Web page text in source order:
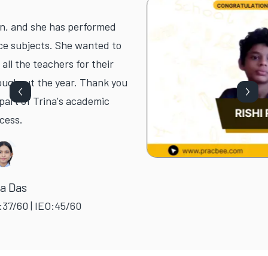
she has performed
She wanted to
teachers for their
the year. Thank you
Trina's academic
| IEO:45/60